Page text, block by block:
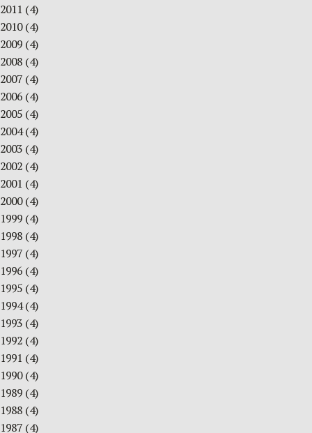
2011 (4)
2010(4)
2009 (4)
2008 (4)
2007 (4)
2006 (4)
2005 (4)
2004(4)
2003 (4)
2002 (4)
2001 (4)
2000(4)
1999 (4)
1998 (4)
1997 (4)
1996 (4)
1995 (4)
1994(4)
1993 (4)
1992 (4)
1991 (4)
1990(4)
1989 (4)
1988 (4)
1987 (4)